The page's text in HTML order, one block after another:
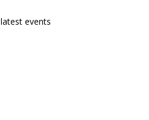
events